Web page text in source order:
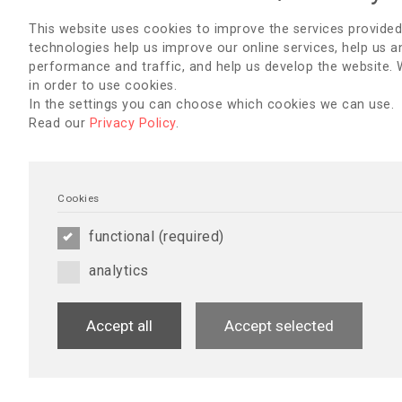
serve as Lebanon's brand
With warm regards,
Hanadi Mezher, RN,BSN, MPH
AUBMC Hemodialysis Nurse Manager
EDTNA
Brand ambassador for Lebanon
PROJECTS & ACTIVITIES
Water Quality in Dialysis: Monitoring, Management, and
This website uses cookies to improve the services
technologies help us improve our online services, help us
performance and traffic, and help us develop the website.
in order to use cookies.
In the settings you can choose which cookies we can use.
Read our Privacy Policy.
Cookies
functional (required)
analytics
Accept all Accept selected